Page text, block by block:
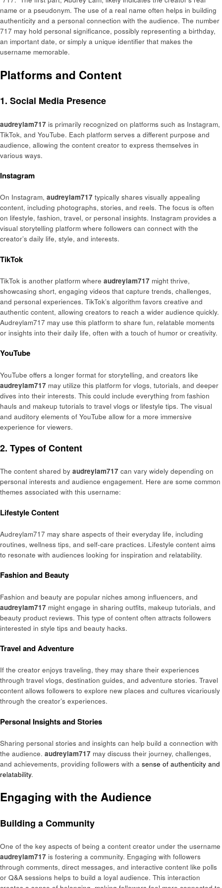
name or a pseudonym. The use of a real name often helps in building
authenticity and a personal connection with the audience. The number
717 may hold personal significance, possibly representing a birthday,
an important date, or simply a unique identifier that makes the
username memorable.
Platforms and Content
1. Social Media Presence
audreylam717 is primarily recognized on platforms such as Instagram,
TikTok, and YouTube. Each platform serves a different purpose and
audience, allowing the content creator to express themselves in
various ways.
Instagram
On Instagram, audreylam717 typically shares visually appealing
content, including photographs, stories, and reels. The focus is often
on lifestyle, fashion, travel, or personal insights. Instagram provides a
visual storytelling platform where followers can connect with the
creator’s daily life, style, and interests.
TikTok
TikTok is another platform where audreylam717 might thrive,
showcasing short, engaging videos that capture trends, challenges,
and personal experiences. TikTok’s algorithm favors creative and
authentic content, allowing creators to reach a wider audience quickly.
Audreylam717 may use this platform to share fun, relatable moments
or insights into their daily life, often with a touch of humor or creativity.
YouTube
YouTube offers a longer format for storytelling, and creators like
audreylam717 may utilize this platform for vlogs, tutorials, and deeper
dives into their interests. This could include everything from fashion
hauls and makeup tutorials to travel vlogs or lifestyle tips. The visual
and auditory elements of YouTube allow for a more immersive
experience for viewers.
2. Types of Content
The content shared by audreylam717 can vary widely depending on
personal interests and audience engagement. Here are some common
themes associated with this username:
Lifestyle Content
Audreylam717 may share aspects of their everyday life, including
routines, wellness tips, and self-care practices. Lifestyle content aims
to resonate with audiences looking for inspiration and relatability.
Fashion and Beauty
Fashion and beauty are popular niches among influencers, and
audreylam717 might engage in sharing outfits, makeup tutorials, and
beauty product reviews. This type of content often attracts followers
interested in style tips and beauty hacks.
Travel and Adventure
If the creator enjoys traveling, they may share their experiences
through travel vlogs, destination guides, and adventure stories. Travel
content allows followers to explore new places and cultures vicariously
through the creator’s experiences.
Personal Insights and Stories
Sharing personal stories and insights can help build a connection with
the audience. audreylam717 may discuss their journey, challenges,
and achievements, providing followers with a sense of authenticity and
relatability.
Engaging with the Audience
Building a Community
One of the key aspects of being a content creator under the username
audreylam717 is fostering a community. Engaging with followers
through comments, direct messages, and interactive content like polls
or Q&A sessions helps to build a loyal audience. This interaction